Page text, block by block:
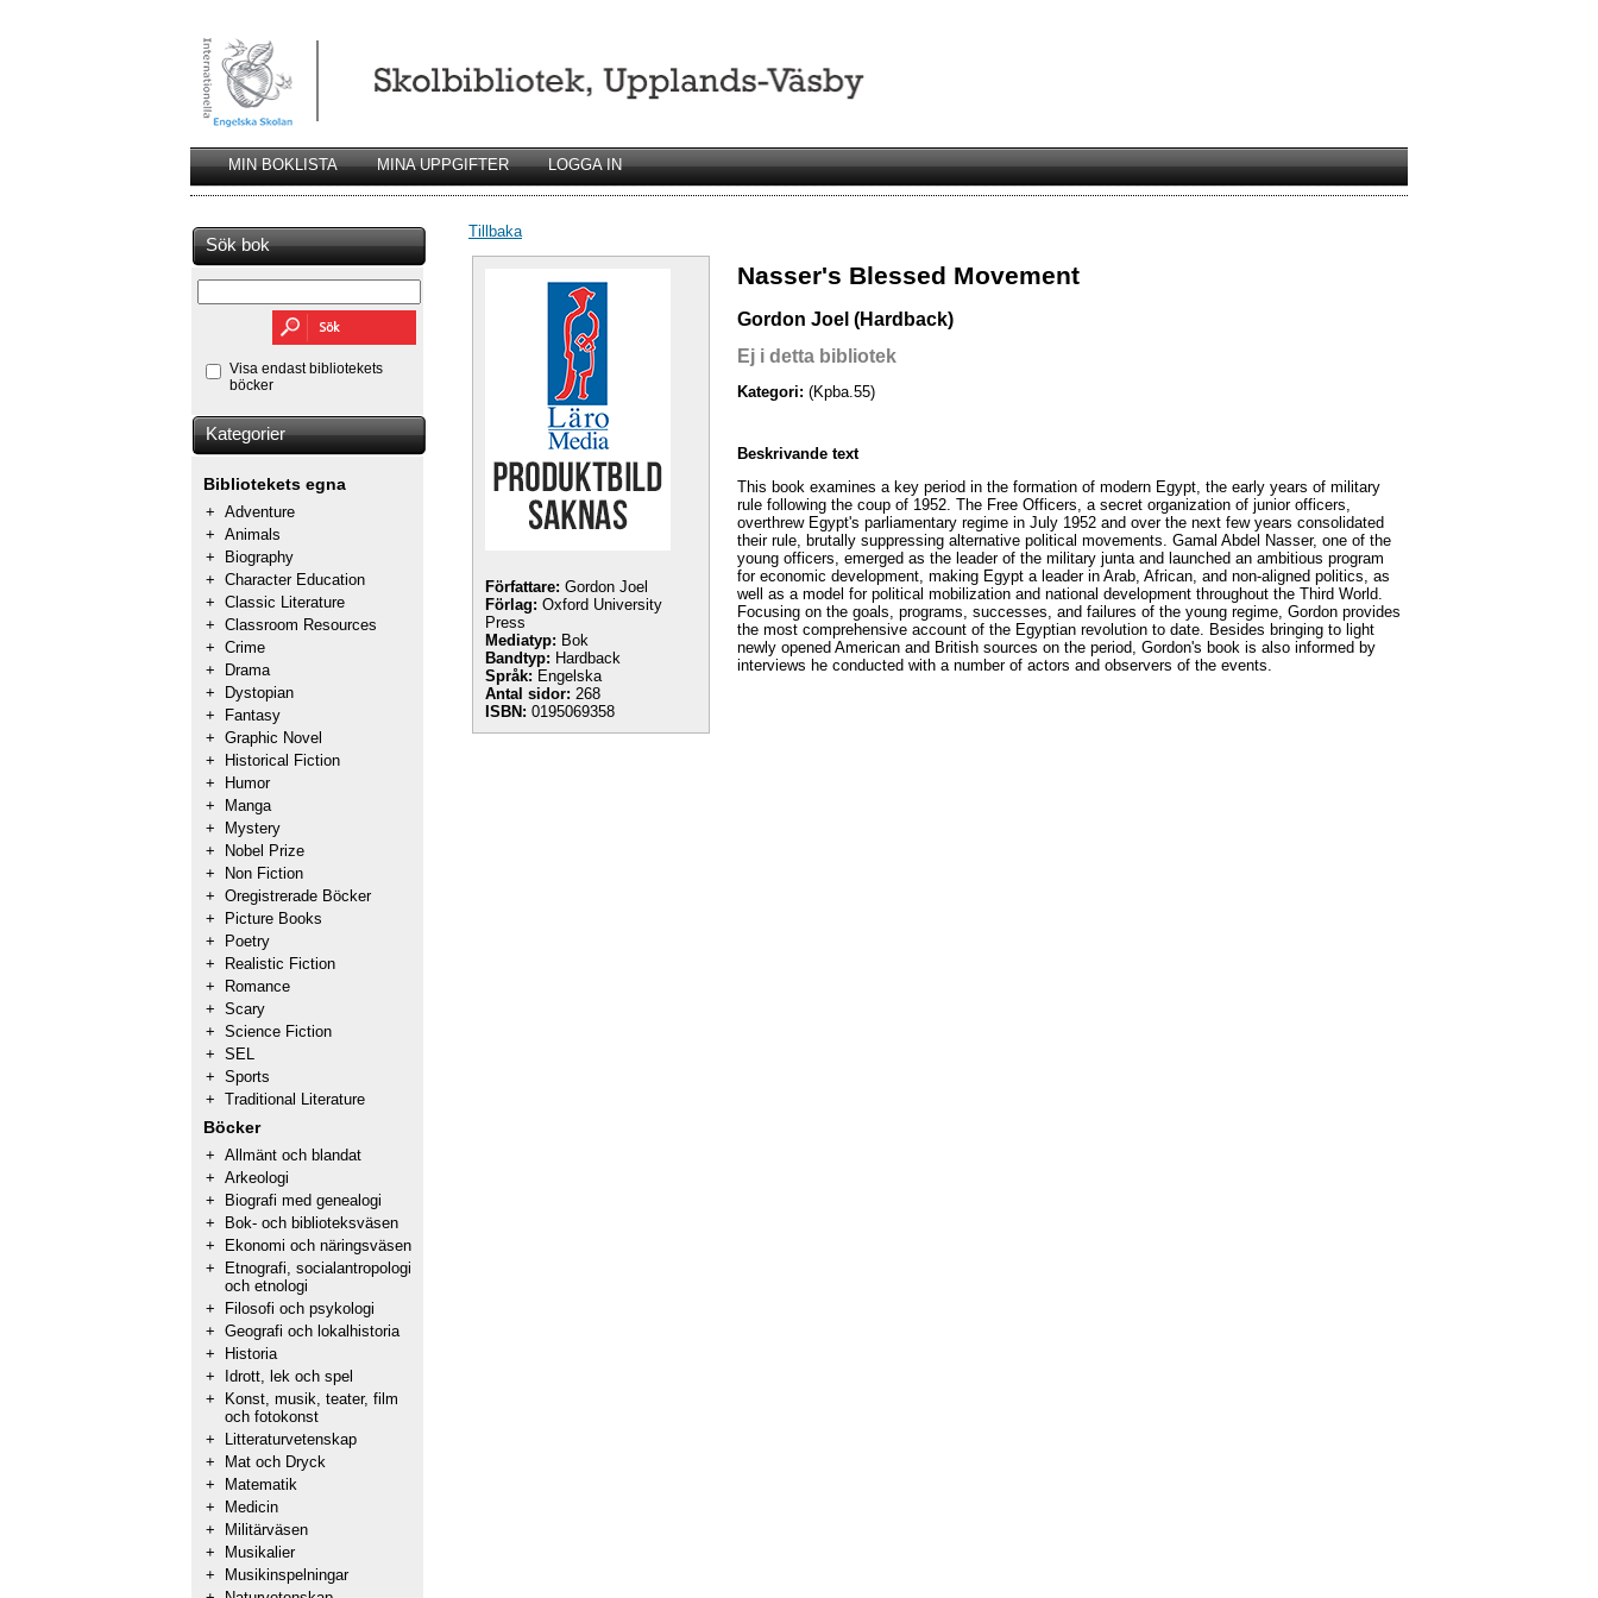
MIN BOKLISTA MINA UPPGIFTER LOGGA IN
Sök bok
Visa endast bibliotekets
böcker
Kategorier
Bibliotekets egna
+ Adventure
+ Animals
+
Biography
+ Character Education
+ Classic Literature
+ Classroom Resources
+ Crime
+
Drama
+
Dystopian
+
Fantasy
+ Graphic Novel
+
Historical Fiction
+
Humor
+
Manga
+
Mystery
+
Nobel Prize
+
Non Fiction
+ Oregistrerade Böcker
+
Picture Books
+
Poetry
+
Realistic Fiction
+
Romance
+ Scary
+ Science Fiction
+ SEL
+ Sports
+ Traditional Literature
Böcker
+ Allmänt och blandat
+ Arkeologi
+
Biografi med genealogi
+
Bok- och biblioteksväsen
+
Ekonomi och näringsväsen
+
Etnografi, socialantropologi
och etnologi
+
Filosofi och psykologi
+ Geografi och lokalhistoria
+
Historia
+
Idrott, lek och spel
+
Konst, musik, teater, film
och fotokonst
+
Litteraturvetenskap
+
Mat och Dryck
+
Matematik
+
Medicin
+
Militärväsen
+
Musikalier
+
Musikinspelningar
Tillbaka
Författare: Gordon Joel
Förlag: Oxford University
Press
Mediatyp: Bok
Bandtyp: Hardback
Språk: Engelska
Antal sidor: 268
ISBN: 0195069358
Nasser's Blessed Movement
Gordon Joel (Hardback)
Ej i detta bibliotek
Kategori: (Kpba.55)
Beskrivande text
This book examines a key period in the formation of modern Egypt, the early years of military
rule following the coup of 1952. The Free Officers, a secret organization of junior officers,
overthrew Egypt's parliamentary regime in July 1952 and over the next few years consolidated
their rule, brutally suppressing alternative political movements. Gamal Abdel Nasser, one of the
young officers, emerged as the leader of the military junta and launched an ambitious program
for economic development, making Egypt a leader in Arab, African, and non-aligned politics, as
well as a model for political mobilization and national development throughout the Third World.
Focusing on the goals, programs, successes, and failures of the young regime, Gordon provides
the most comprehensive account of the Egyptian revolution to date. Besides bringing to light
newly opened American and British sources on the period, Gordon's book is also informed by
interviews he conducted with a number of actors and observers of the events.